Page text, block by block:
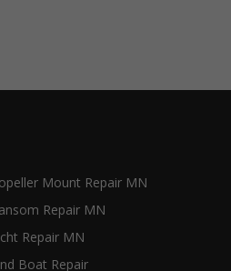
Mount Repair MN
Repair MN
Repair MN
Boat Repair